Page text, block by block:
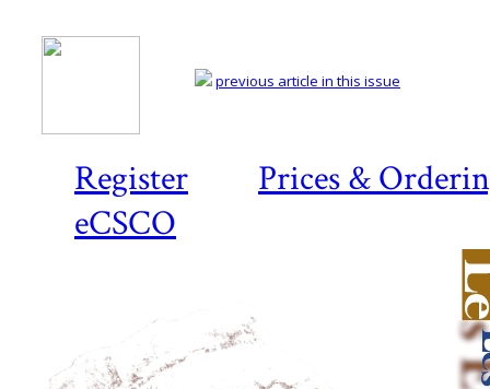
Register
Prices &
eCSCO
previous article in this issue